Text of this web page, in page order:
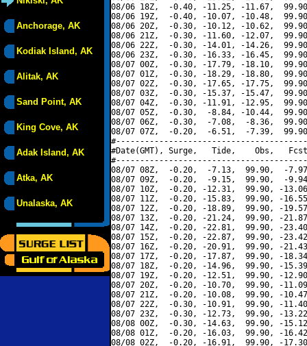
Anchorage, AK
Kodiak Island, AK
Alitak, AK
Sand Point, AK
King Cove, AK
Adak Island, AK
Atka, AK
Unalaska, AK
08/06 18Z,  -0.40, -11.25, -11.67,
08/06 19Z,  -0.40, -10.07, -10.48,
08/06 20Z,  -0.30, -10.12, -10.62,
08/06 21Z,  -0.30, -11.60, -12.07,
08/06 22Z,  -0.30, -14.01, -14.26,
08/06 23Z,  -0.30, -16.33, -16.45,
08/07 00Z,  -0.30, -17.79, -18.10,
08/07 01Z,  -0.30, -18.29, -18.80,
08/07 02Z,  -0.30, -17.65, -17.75,
08/07 03Z,  -0.30, -15.37, -15.47,
08/07 04Z,  -0.30, -11.91, -12.95,
08/07 05Z,  -0.30,  -8.84, -10.44,
08/07 06Z,  -0.30,  -7.08,  -8.36,
08/07 07Z,  -0.20,  -6.51,  -7.39,
#Date(GMT), Surge,   Tide,    Obs,   Fcst,
08/07 08Z,  -0.20,  -7.13,  99.90,  -
08/07 09Z,  -0.20,  -9.15,  99.90,  -
08/07 10Z,  -0.20, -12.31,  99.90, -
08/07 11Z,  -0.20, -15.83,  99.90, -
08/07 12Z,  -0.20, -18.89,  99.90, -
08/07 13Z,  -0.20, -21.24,  99.90, -
08/07 14Z,  -0.20, -22.81,  99.90, -
08/07 15Z,  -0.20, -22.87,  99.90, -
08/07 16Z,  -0.20, -20.91,  99.90, -
08/07 17Z,  -0.20, -17.87,  99.90, -
08/07 18Z,  -0.20, -14.96,  99.90, -
08/07 19Z,  -0.20, -12.51,  99.90, -
08/07 20Z,  -0.20, -10.70,  99.90, -
08/07 21Z,  -0.20, -10.08,  99.90, -
08/07 22Z,  -0.30, -10.91,  99.90, -
08/07 23Z,  -0.30, -12.73,  99.90, -
08/08 00Z,  -0.30, -14.63,  99.90, -
08/08 01Z,  -0.20, -16.03,  99.90, -
08/08 02Z,  -0.20, -16.91,  99.90, -